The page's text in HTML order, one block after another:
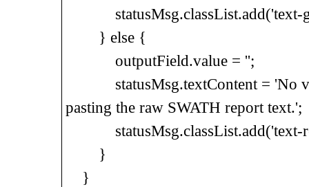
statusMsg.classList.add('text-
} else {
outputField.value = '';
statusMsg.textContent = 'No
pasting the raw SWATH report text.';
statusMsg.classList.add('text-
}
}